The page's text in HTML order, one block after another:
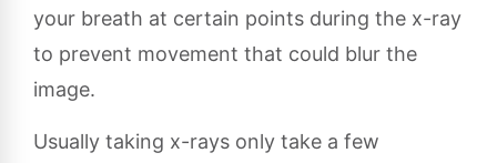
your breath at certain points during the x-ray
to prevent movement that could blur the
image.
Usually taking x-rays only take a few